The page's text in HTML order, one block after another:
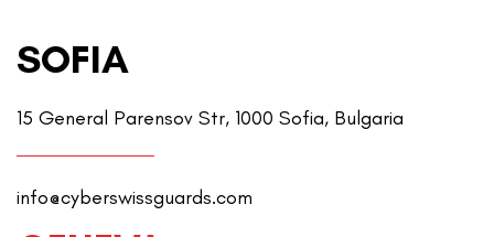
SOFIA
15 General Parensov Str, 1000 Sofia, Bulgaria
info@cyberswissguards.com